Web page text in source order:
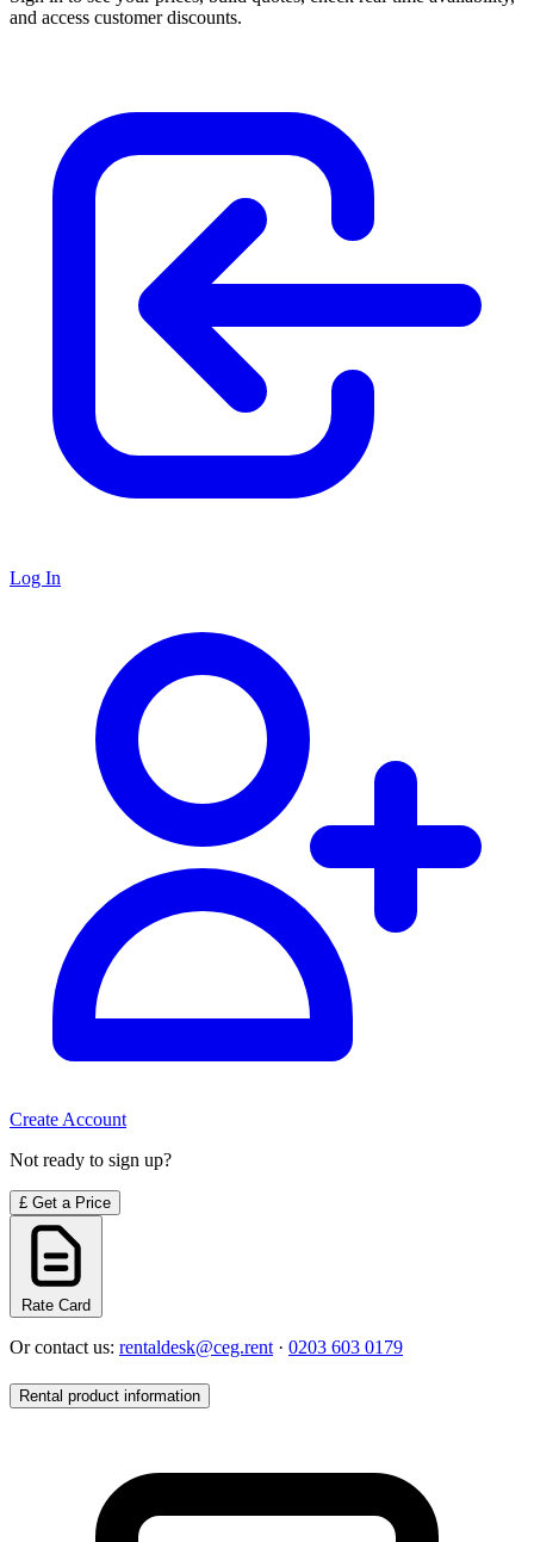
and access customer discounts.
Log In
Create Account
Not ready to sign up?
£ Get a Price
Rate Card
Or contact us: rentaldesk@ceg.rent · 0203 603 0179
Rental product information